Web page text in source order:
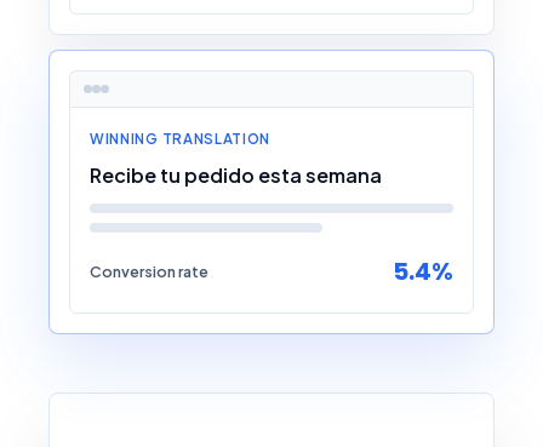
WINNING TRANSLATION
Recibe tu pedido esta semana
Conversion rate 5.4%